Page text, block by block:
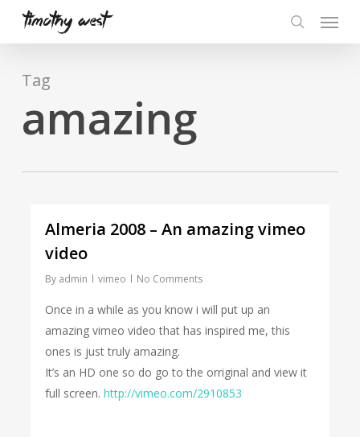
content
Menu
Tag
amazing
Almeria 2008 – An amazing vimeo
video
By admin vimeo No Comments
Once in a while as you know i will put up an
amazing vimeo video that has inspired me, this
ones is just truly amazing.
It’s an HD one so do go to the orriginal and view it
full screen.http://vimeo.com/2910853